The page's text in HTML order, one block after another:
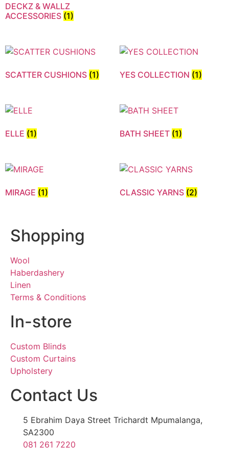
DECKZ & WALLZ
ACCESSORIES (1)
SCATTER CUSHIONS (1) YES COLLECTION (1)
ELLE (1) BATH SHEET (1)
MIRAGE (1) CLASSIC YARNS (2)
Shopping
Wool
Haberdashery
Linen
Terms & Conditions
In-store
Custom Blinds
Custom Curtains
Upholstery
Contact Us
5 Ebrahim Daya Street Trichardt Mpumalanga,
SA2300
081 261 7220